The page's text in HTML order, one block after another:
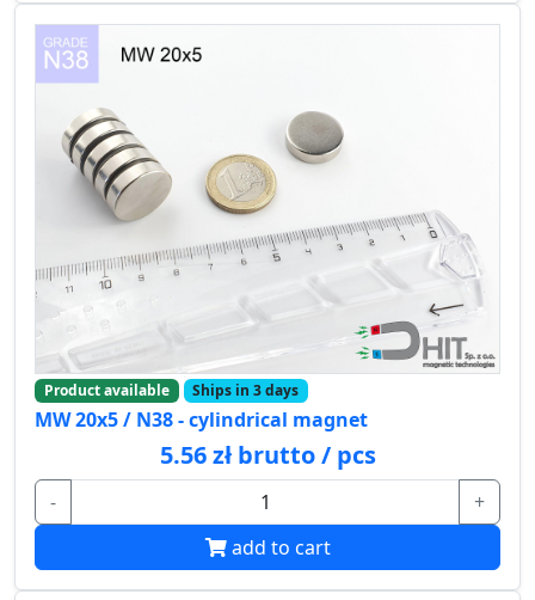
Product available Ships in 3 days
MW 20x5 / N38 - cylindrical magnet
5.56 zł brutto / pcs
-
+
add to cart